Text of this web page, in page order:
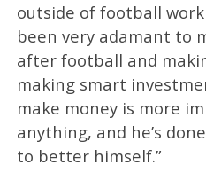
outside of football
been very adamant to
after football and
making smart
make money is more
anything, and he’s
to better himself.”